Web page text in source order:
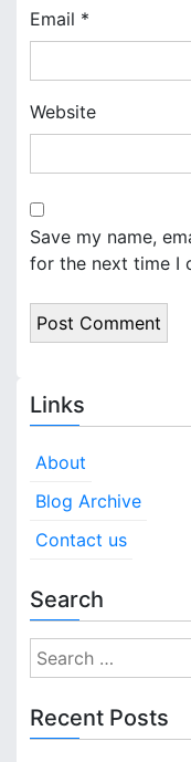
Email *
Website
Save my name,
for the next time I
Links
About
Blog Archive
Contact us
Search
S
e
rRecent Posts